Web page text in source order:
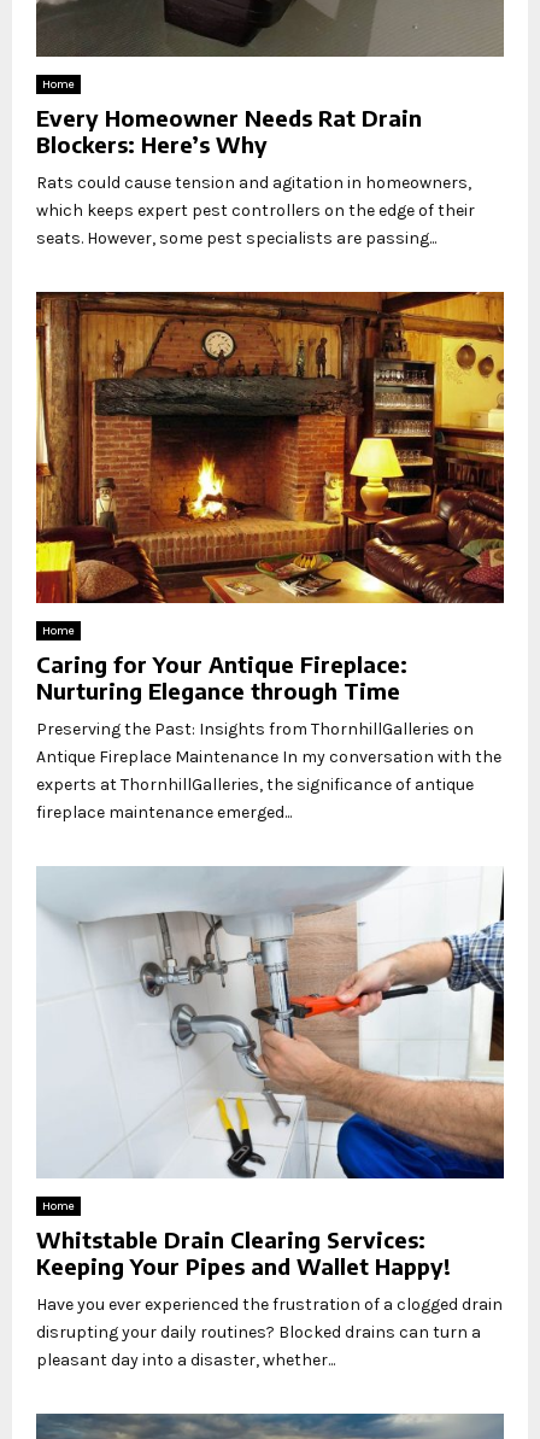
Home
Every Homeowner Needs Rat Drain
Blockers: Here’s Why
Rats could cause tension and agitation in homeowners,
which keeps expert pest controllers on the edge of their
seats. However, some pest specialists are passing...
Home
Caring for Your Antique Fireplace:
Nurturing Elegance through Time
Preserving the Past: Insights from ThornhillGalleries on
Antique Fireplace Maintenance In my conversation with the
experts at ThornhillGalleries, the significance of antique
fireplace maintenance emerged...
Home
Whitstable Drain Clearing Services:
Keeping Your Pipes and Wallet Happy!
Have you ever experienced the frustration of a clogged drain
disrupting your daily routines? Blocked drains can turn a
pleasant day into a disaster, whether...